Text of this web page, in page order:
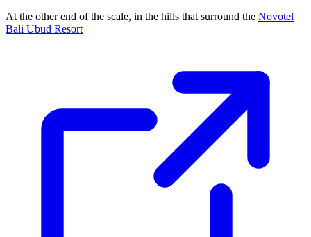
At the other end of the scale, in the hills that surround the Novotel
Bali Ubud Resort